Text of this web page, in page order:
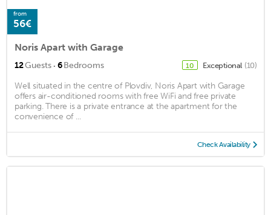
from
56€
Noris Apart with Garage
12Guests · 6Bedrooms 10 Exceptional (10)
Well situated in the centre of Plovdiv, Noris Apart with Garage
offers air-conditioned rooms with free WiFi and free private
parking. There is a private entrance at the apartment for the
convenience of ...
Check Availability